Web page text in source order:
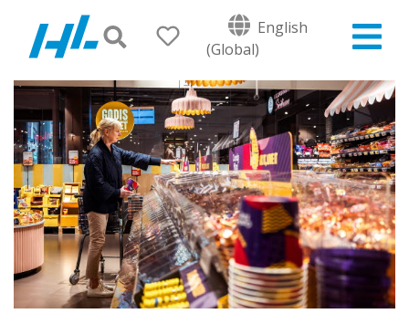
English
(Global)